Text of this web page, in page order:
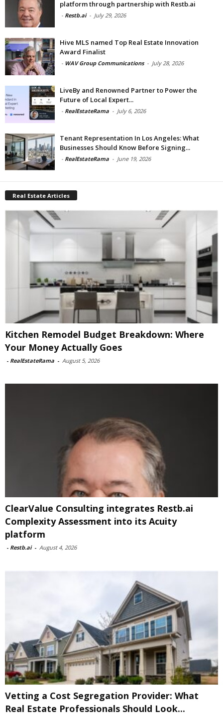
platform through partnership with Restb.ai
- Restb.ai - July 29, 2026
Hive MLS named Top Real Estate Innovation
Award Finalist
- WAV Group Communications - July 28, 2026
LiveBy and Renowned Partner to Power the
Future of Local Expert...
- RealEstateRama - July 6, 2026
Tenant Representation In Los Angeles: What
Businesses Should Know Before Signing...
- RealEstateRama - June 19, 2026
Real Estate Articles
Kitchen Remodel Budget Breakdown: Where
Your Money Actually Goes
- RealEstateRama - August 5, 2026
ClearValue Consulting integrates Restb.ai
Complexity Assessment into its Acuity
platform
- Restb.ai - August 4, 2026
Vetting a Cost Segregation Provider: What
Real Estate Professionals Should Look...